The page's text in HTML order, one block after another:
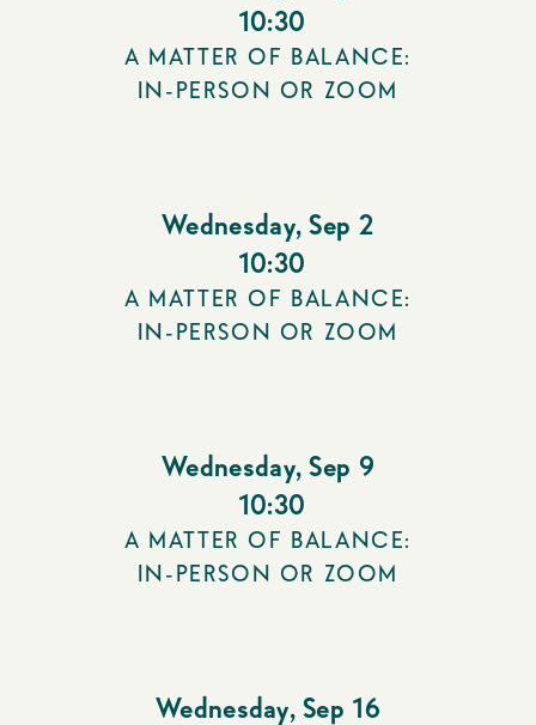
10:30
A MATTER OF BALANCE:
IN-PERSON OR ZOOM
Wednesday, Sep 2
10:30
A MATTER OF BALANCE:
IN-PERSON OR ZOOM
Wednesday, Sep 9
10:30
A MATTER OF BALANCE:
IN-PERSON OR ZOOM
Wednesday, Sep 16